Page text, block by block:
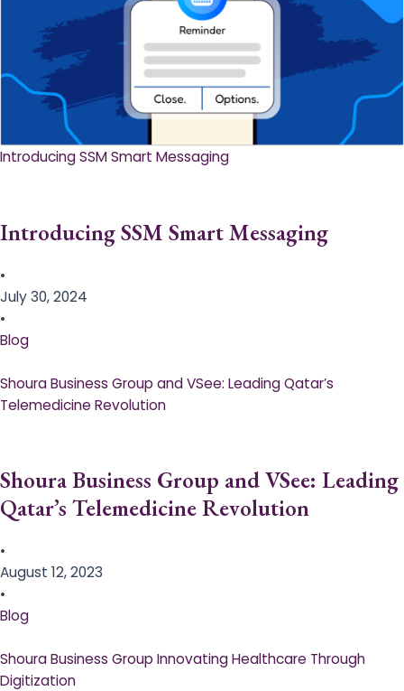
Introducing SSM Smart Messaging​
Introducing SSM Smart Messaging​
•
July 30, 2024
•
Blog
Shoura Business Group and VSee: Leading Qatar’s
Telemedicine Revolution
Shoura Business Group and VSee: Leading
Qatar’s Telemedicine Revolution
•
August 12, 2023
•
Blog
Shoura Business Group Innovating Healthcare Through
Digitization